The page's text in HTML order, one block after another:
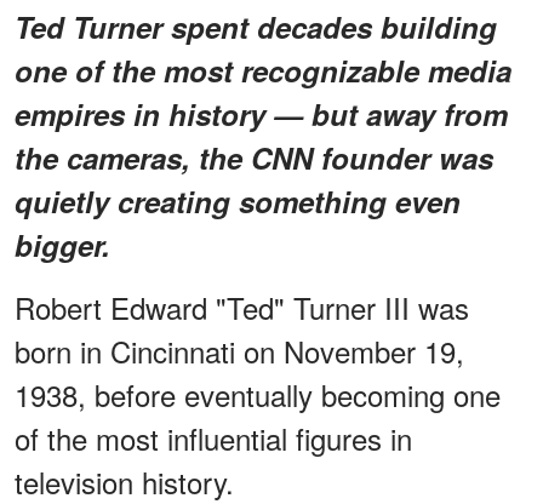
Ted Turner spent decades building
one of the most recognizable media
empires in history — but away from
the cameras, the CNN founder was
quietly creating something even
bigger.
Robert Edward "Ted" Turner III was
born in Cincinnati on November 19,
1938, before eventually becoming one
of the most influential figures in
television history.